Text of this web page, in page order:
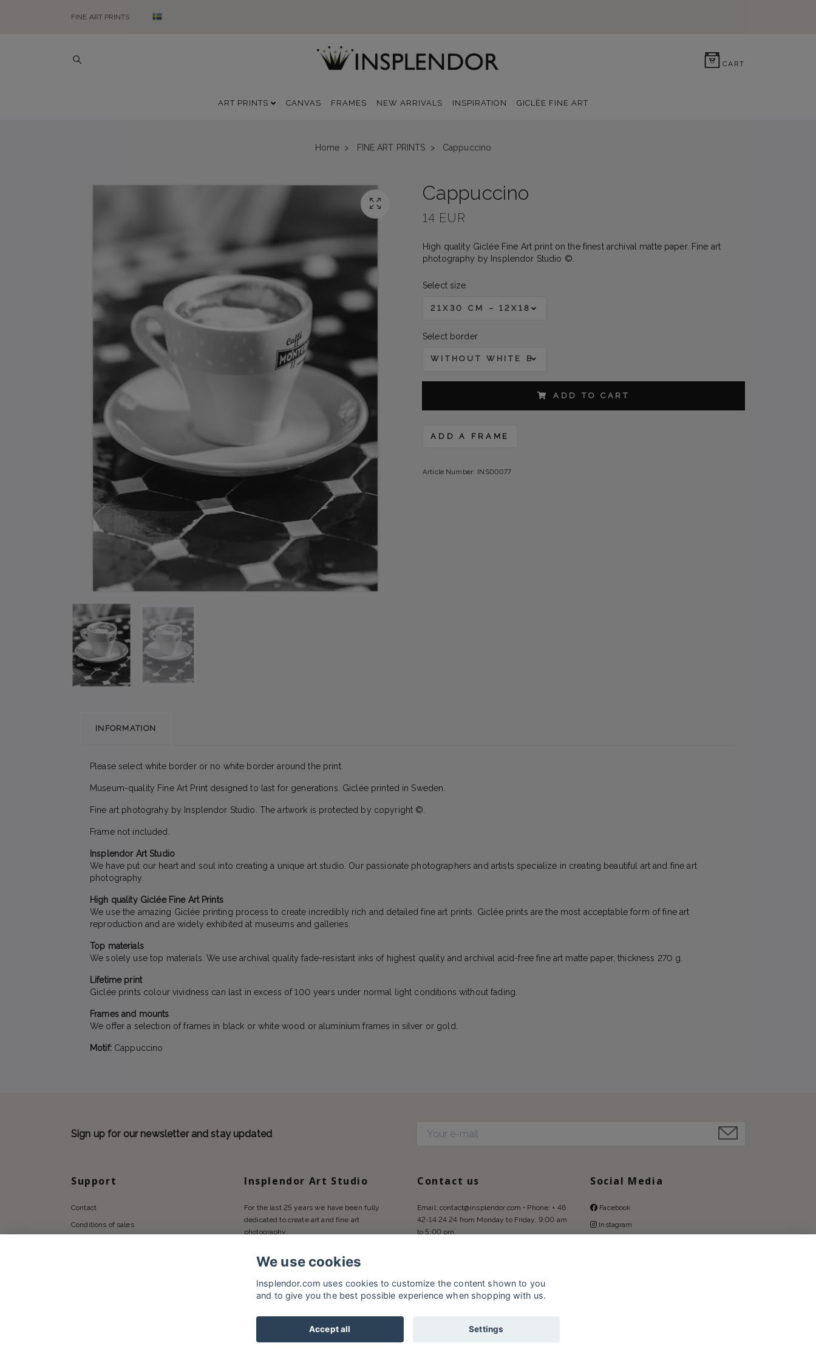
FINE ART PRINTS
0 CART
ART PRINTS CANVAS FRAMES NEW ARRIVALS INSPIRATION GICLÈE FINE ART
Home FINE ART PRINTS Cappuccino
Cappuccino
14 EUR
High quality Giclée Fine Art print on the finest archival matte paper. Fine art
photography by Insplendor Studio ©.
Select size
21X30 CM – 12X18 CM
Select border
WITHOUT WHITE BORDER
ADD TO CART
ADD A FRAME
Article Number: INS00077
INFORMATION
Please select white border or no white border around the print.
Museum-quality Fine Art Print designed to last for generations. Giclée printed in Sweden.
Fine art photograhy by Insplendor Studio. The artwork is protected by copyright ©.
Frame not included.
Insplendor Art Studio
We have put our heart and soul into creating a unique art studio. Our passionate photographers and artists specialize in creating beautiful art and fine art
photography.
High quality Giclée Fine Art Prints
We use the amazing Giclée printing process to create incredibly rich and detailed fine art prints. Giclée prints are the most acceptable form of fine art
reproduction and are widely exhibited at museums and galleries.
Top materials
We solely use top materials. We use archival quality fade-resistant inks of highest quality and archival acid-free fine art matte paper, thickness 270 g.
Lifetime print
Giclée prints colour vividness can last in excess of 100 years under normal light conditions without fading.
Frames and mounts
We offer a selection of frames in black or white wood or aluminium frames in silver or gold.
Motif: Cappuccino
Sign up for our newsletter and stay updated
Support
Contact
Conditions of sales
Insplendor Art Studio
For the last 25 years we have been fully
dedicated to create art and fine art
photography.
Contact us
Email: contact@insplendor.com • Phone: + 46
42-14 24 24 from Monday to Friday, 9:00 am
to 5:00 pm.
Social Media
Facebook
Instagram
We use cookies
Insplendor.com uses cookies to customize the content shown to you
and to give you the best possible experience when shopping with us.
Accept all Settings